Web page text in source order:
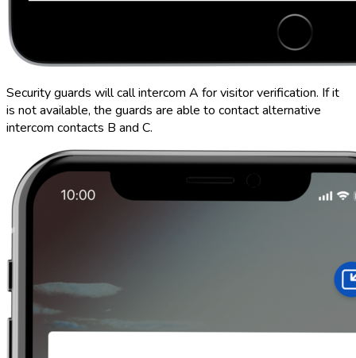
Security guards will call intercom A for visitor verification. If it
is not available, the guards are able to contact alternative
intercom contacts B and C.